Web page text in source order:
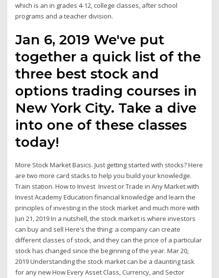
which is an in grades 4-12, college classes, after school
programs and a teacher division.
Jan 6, 2019 We've put
together a quick list of the
three best stock and
options trading courses in
New York City. Take a dive
into one of these classes
today!
More Stock Market Basics. Just getting started with stocks? Here
are two more card stacks to help you build your knowledge.
Train station. How to Invest Invest or Trade in Any Market with
Invest Academy Education financial knowledge and learn the
principles of investing in the stock market and much more with
Jun 21, 2019 In a nutshell, the stock market is where investors
can buy and sell Here's the thing: a company can create
different classes of stock, and they can the price of a particular
stock has changed since the beginning of the year. Mar 20,
2019 Understanding the stock market can be a daunting task
for any new How Every Asset Class, Currency, and Sector